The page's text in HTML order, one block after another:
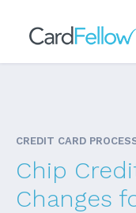
CREDIT CARD
Chip
Changes